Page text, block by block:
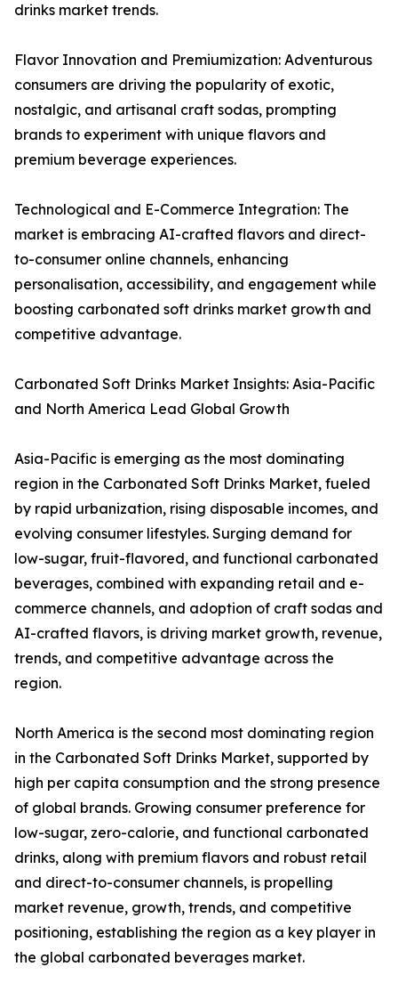
drinks market trends.
Flavor Innovation and Premiumization: Adventurous
consumers are driving the popularity of exotic,
nostalgic, and artisanal craft sodas, prompting
brands to experiment with unique flavors and
premium beverage experiences.
Technological and E-Commerce Integration: The
market is embracing AI-crafted flavors and direct-
to-consumer online channels, enhancing
personalisation, accessibility, and engagement while
boosting carbonated soft drinks market growth and
competitive advantage.
Carbonated Soft Drinks Market Insights: Asia-Pacific
and North America Lead Global Growth
Asia-Pacific is emerging as the most dominating
region in the Carbonated Soft Drinks Market, fueled
by rapid urbanization, rising disposable incomes, and
evolving consumer lifestyles. Surging demand for
low-sugar, fruit-flavored, and functional carbonated
beverages, combined with expanding retail and e-
commerce channels, and adoption of craft sodas and
AI-crafted flavors, is driving market growth, revenue,
trends, and competitive advantage across the
region.
North America is the second most dominating region
in the Carbonated Soft Drinks Market, supported by
high per capita consumption and the strong presence
of global brands. Growing consumer preference for
low-sugar, zero-calorie, and functional carbonated
drinks, along with premium flavors and robust retail
and direct-to-consumer channels, is propelling
market revenue, growth, trends, and competitive
positioning, establishing the region as a key player in
the global carbonated beverages market.